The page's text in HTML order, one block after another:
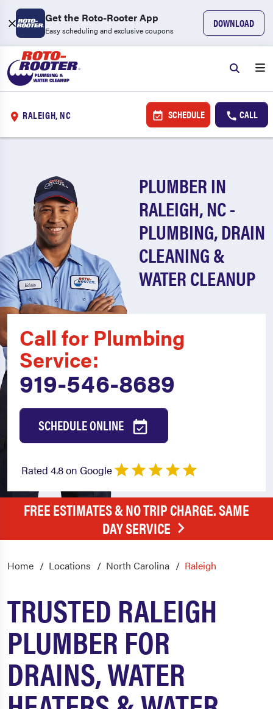
Get the Roto-Rooter App
Easy scheduling and exclusive coupons
DOWNLOAD
RALEIGH, NC SCHEDULE CALL
PLUMBER IN
RALEIGH, NC -
PLUMBING, DRAIN
CLEANING &
WATER CLEANUP
Call for Plumbing
Service:
919-546-8689
SCHEDULE ONLINE
Rated 4.8 on Google
FREE ESTIMATES & NO TRIP CHARGE. SAME
DAY SERVICE
Home Locations North Carolina Raleigh
TRUSTED RALEIGH
PLUMBER FOR
DRAINS, WATER